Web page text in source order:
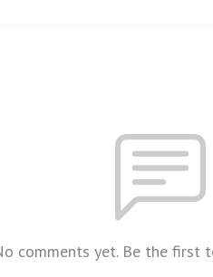
comments yet. Be the first